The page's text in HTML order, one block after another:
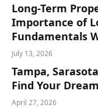
Long-Term
Importance of
Fundamentals
July 13, 2026
Tampa,
Find Your
April 27, 2026